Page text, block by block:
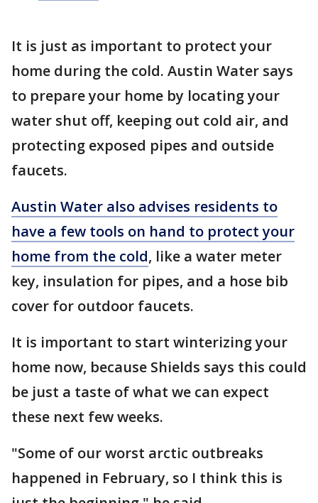
It is just as important to protect your
home during the cold. Austin Water says
to prepare your home by locating your
water shut off, keeping out cold air, and
protecting exposed pipes and outside
faucets.
Austin Water also advises residents to
have a few tools on hand to protect your
home from the cold, like a water meter
key, insulation for pipes, and a hose bib
cover for outdoor faucets.
It is important to start winterizing your
home now, because Shields says this could
be just a taste of what we can expect
these next few weeks.
"Some of our worst arctic outbreaks
happened in February, so I think this is